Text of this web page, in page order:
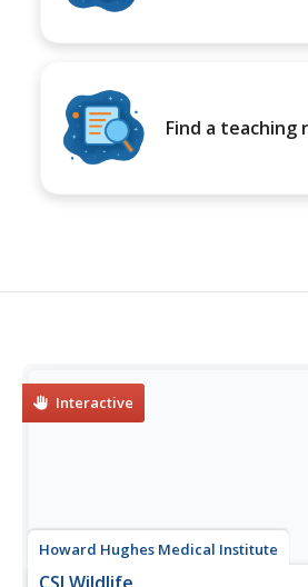
Find a teaching
Interactive
Howard Hughes Medical Institute